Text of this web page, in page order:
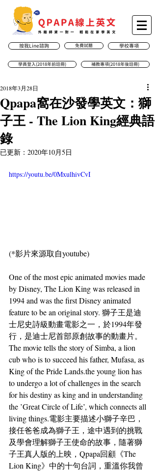
按我Line諮詢 免費試聽 學校專項
學員登入(2018年前註冊) 補教專項(2018年後註冊)
Qpapa窩在沙發學英文：獅
子王 - The Lion King經典語
錄
2018年3月28日
已更新： 2020年10月5日
https://youtu.be/0MxulhivCvI
(*影片來源取自youtube)
One of the most epic animated movies made
by Disney, The Lion King was released in
1994 and was the first Disney animated
feature to be an original story. 獅子王是迪
士尼史詩級動畫電影之一，於1994年發
行，是迪士尼首部原創故事的動畫片。
The movie tells the story of Simba, a lion
cub who is to succeed his father, Mufasa, as
King of the Pride Lands.the young lion has
to undergo a lot of challenges in the search
for his destiny as king and in understanding
the ’Great Circle of Life’, which connects all
living things.電影主要描述小獅子辛巴，
接任爸爸成為獅子王，途中遇到的挑戰
及學會理解獅子王使命的故事，隨著獅
子王真人版的上映，Qpapa回顧《The
Lion King》中的十句台詞，重溫你我曾